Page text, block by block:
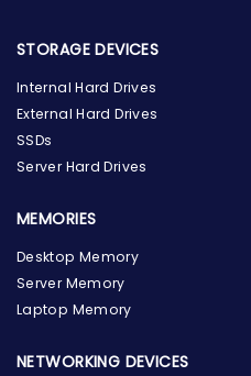
STORAGE DEVICES
Internal Hard Drives
External Hard Drives
SSDs
Server Hard Drives
MEMORIES
Desktop Memory
Server Memory
Laptop Memory
NETWORKING DEVICES